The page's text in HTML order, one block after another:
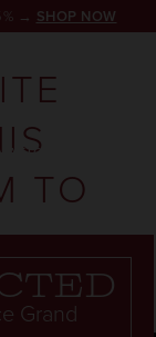
TO
Grand
→ SHOP NOW